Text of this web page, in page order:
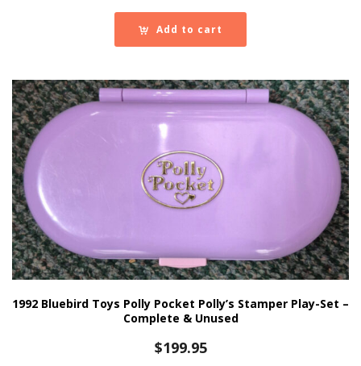
Add to cart
1992 Bluebird Toys Polly Pocket Polly’s Stamper Play-Set –
Complete & Unused
$199.95